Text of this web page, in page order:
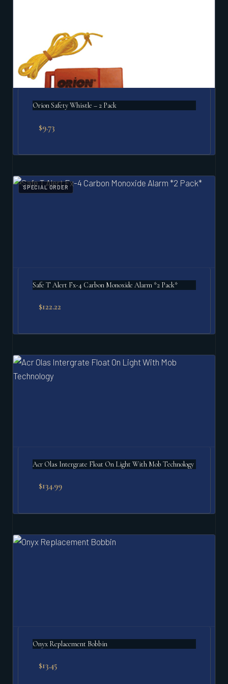
Orion Safety Whistle – 2 Pack
$9.73
SPECIAL ORDER
Safe T Alert Fx-4 Carbon Monoxide Alarm *2 Pack*
$122.22
Acr Olas Intergrate Float On Light With Mob Technology
$134.99
Onyx Replacement Bobbin
$13.45